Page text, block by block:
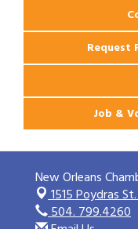
Request
Job &
New Orleans
1515 Poydras
504. 799.4260